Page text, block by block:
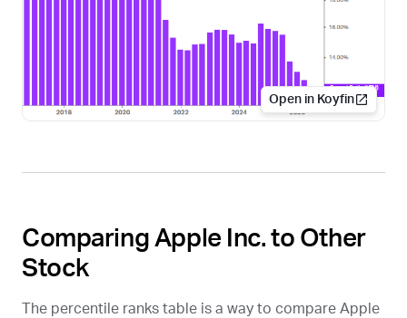
Open in Koyfin
Comparing Apple Inc. to Other
Stock
The percentile ranks table is a way to compare Apple